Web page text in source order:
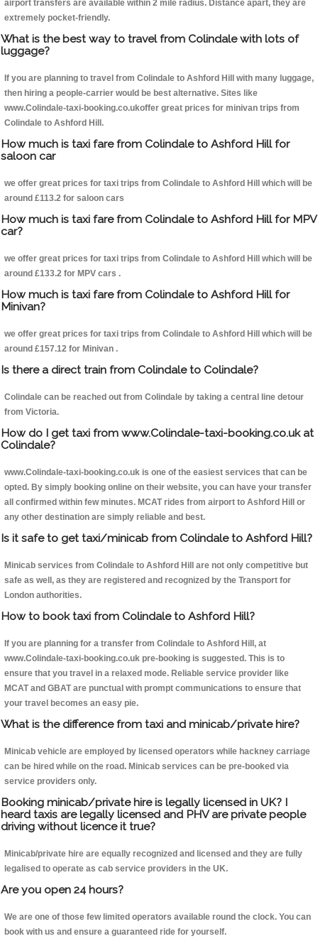
airport transfers are available within 2 mile radius. Distance apart, they are
extremely pocket-friendly.
What is the best way to travel from Colindale with lots of
luggage?
If you are planning to travel from Colindale to Ashford Hill with many luggage,
then hiring a people-carrier would be best alternative. Sites like
www.Colindale-taxi-booking.co.ukoffer great prices for minivan trips from
Colindale to Ashford Hill.
How much is taxi fare from Colindale to Ashford Hill for
saloon car
we offer great prices for taxi trips from Colindale to Ashford Hill which will be
around £113.2 for saloon cars
How much is taxi fare from Colindale to Ashford Hill for MPV
car?
we offer great prices for taxi trips from Colindale to Ashford Hill which will be
around £133.2 for MPV cars .
How much is taxi fare from Colindale to Ashford Hill for
Minivan?
we offer great prices for taxi trips from Colindale to Ashford Hill which will be
around £157.12 for Minivan .
Is there a direct train from Colindale to Colindale?
Colindale can be reached out from Colindale by taking a central line detour
from Victoria.
How do I get taxi from www.Colindale-taxi-booking.co.uk at
Colindale?
www.Colindale-taxi-booking.co.uk is one of the easiest services that can be
opted. By simply booking online on their website, you can have your transfer
all confirmed within few minutes. MCAT rides from airport to Ashford Hill or
any other destination are simply reliable and best.
Is it safe to get taxi/minicab from Colindale to Ashford Hill?
Minicab services from Colindale to Ashford Hill are not only competitive but
safe as well, as they are registered and recognized by the Transport for
London authorities.
How to book taxi from Colindale to Ashford Hill?
If you are planning for a transfer from Colindale to Ashford Hill, at
www.Colindale-taxi-booking.co.uk pre-booking is suggested. This is to
ensure that you travel in a relaxed mode. Reliable service provider like
MCAT and GBAT are punctual with prompt communications to ensure that
your travel becomes an easy pie.
What is the difference from taxi and minicab/private hire?
Minicab vehicle are employed by licensed operators while hackney carriage
can be hired while on the road. Minicab services can be pre-booked via
service providers only.
Booking minicab/private hire is legally licensed in UK? I
heard taxis are legally licensed and PHV are private people
driving without licence it true?
Minicab/private hire are equally recognized and licensed and they are fully
legalised to operate as cab service providers in the UK.
Are you open 24 hours?
We are one of those few limited operators available round the clock. You can
book with us and ensure a guaranteed ride for yourself.